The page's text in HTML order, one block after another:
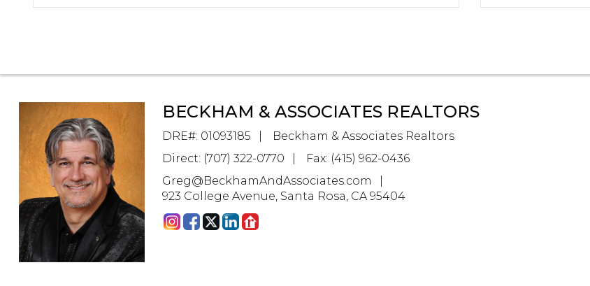
BECKHAM & ASSOCIATES REALTORS
DRE#: 01093185
Beckham & Associates Realtors
Direct: (707) 322-0770
Fax: (415) 962-0436
Greg@BeckhamAndAssociates.com
923 College Avenue, Santa Rosa, CA 95404